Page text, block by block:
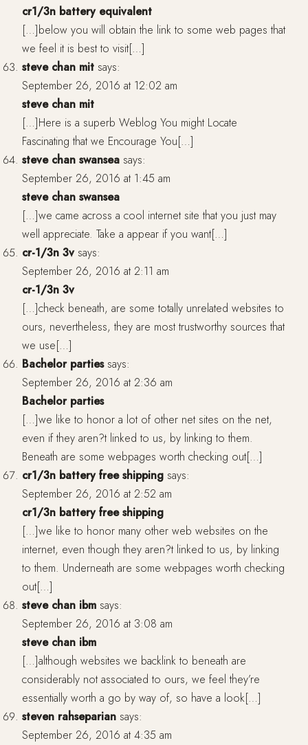
cr1/3n battery equivalent
[…]below you will obtain the link to some web pages that
we feel it is best to visit[…]
steve chan mit says:
September 26, 2016 at 12:02 am
steve chan mit
[…]Here is a superb Weblog You might Locate
Fascinating that we Encourage You[…]
steve chan swansea says:
September 26, 2016 at 1:45 am
steve chan swansea
[…]we came across a cool internet site that you just may
well appreciate. Take a appear if you want[…]
cr-1/3n 3v says:
September 26, 2016 at 2:11 am
cr-1/3n 3v
[…]check beneath, are some totally unrelated websites to
ours, nevertheless, they are most trustworthy sources that
we use[…]
Bachelor parties says:
September 26, 2016 at 2:36 am
Bachelor parties
[…]we like to honor a lot of other net sites on the net,
even if they aren?t linked to us, by linking to them.
Beneath are some webpages worth checking out[…]
cr1/3n battery free shipping says:
September 26, 2016 at 2:52 am
cr1/3n battery free shipping
[…]we like to honor many other web websites on the
internet, even though they aren?t linked to us, by linking
to them. Underneath are some webpages worth checking
out[…]
steve chan ibm says:
September 26, 2016 at 3:08 am
steve chan ibm
[…]although websites we backlink to beneath are
considerably not associated to ours, we feel they’re
essentially worth a go by way of, so have a look[…]
steven rahseparian says:
September 26, 2016 at 4:35 am